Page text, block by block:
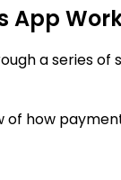
App
a series of
of how